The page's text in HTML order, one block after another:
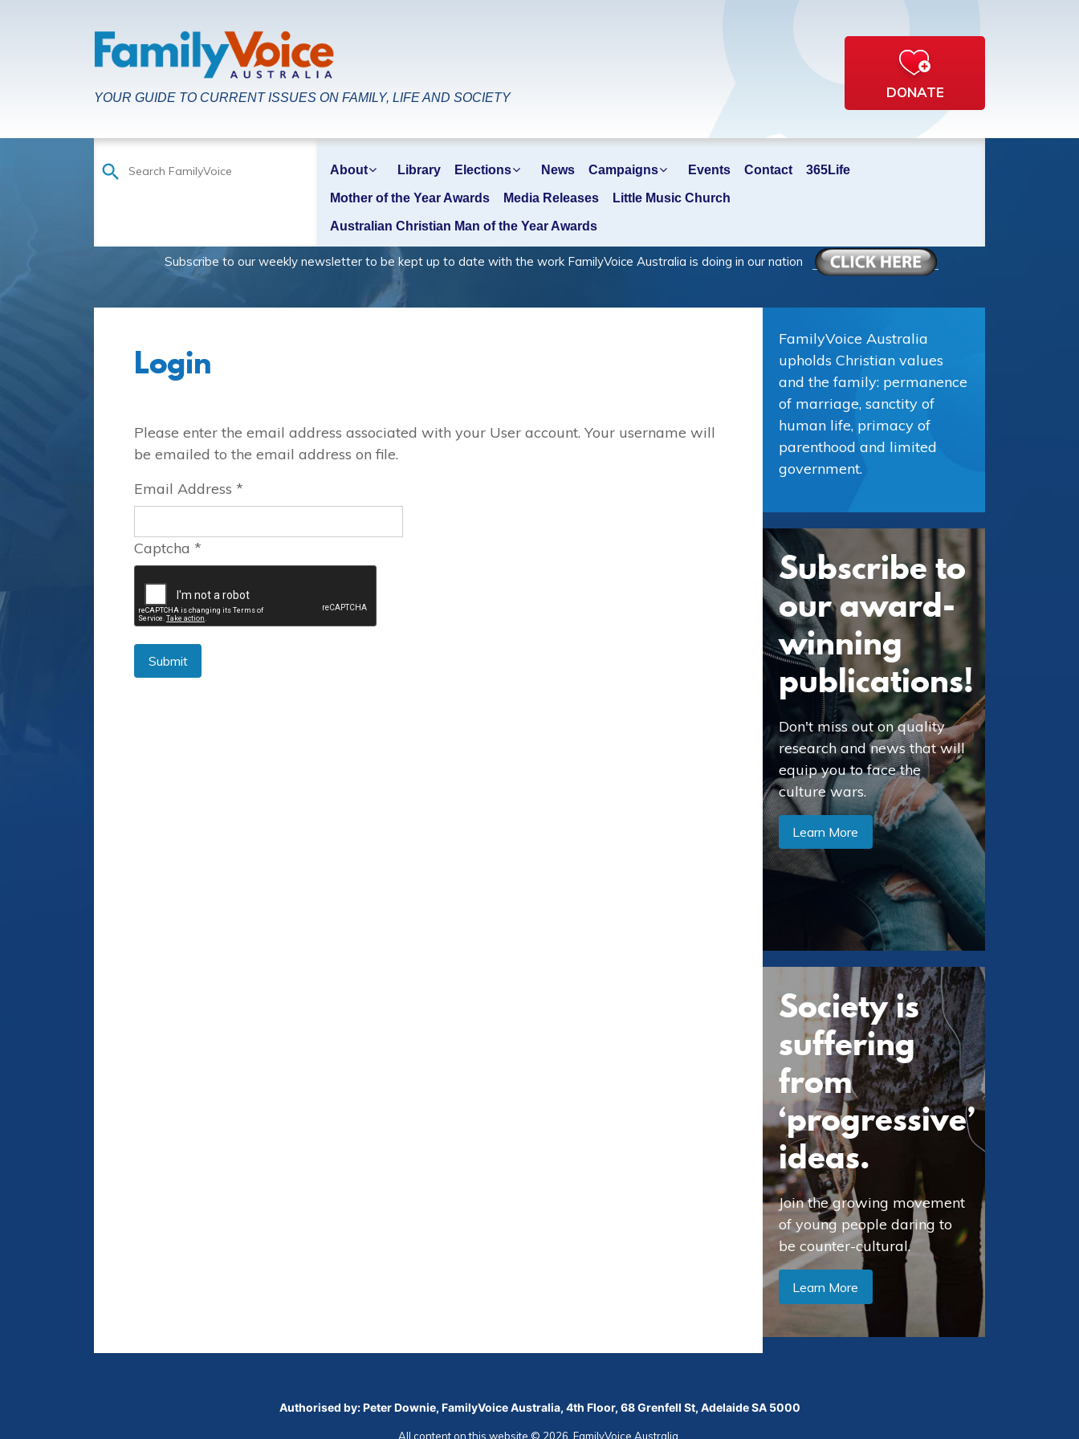
YOUR GUIDE TO CURRENT ISSUES ON FAMILY, LIFE AND SOCIETY DONATE
About Library Elections News Campaigns Events Contact 365Life
Mother of the Year Awards Media Releases Little Music Church
Australian Christian Man of the Year Awards
Subscribe to our weekly newsletter to be kept up to date with the work FamilyVoice Australia is doing in our nation
Login
Please enter the email address associated with your User account. Your username will
be emailed to the email address on file.
Email Address *
Captcha *
Submit
FamilyVoice Australia
upholds Christian values
and the family: permanence
of marriage, sanctity of
human life, primacy of
parenthood and limited
government.
Subscribe to
our award-
winning
publications!
Don't miss out on quality
research and news that will
equip you to face the
culture wars.
Learn More
Society is
suffering
from
‘progressive’
ideas.
Join the growing movement
of young people daring to
be counter-cultural.
Learn More
Authorised by: Peter Downie, FamilyVoice Australia, 4th Floor, 68 Grenfell St, Adelaide SA 5000
All content on this website © 2026, FamilyVoice Australia.